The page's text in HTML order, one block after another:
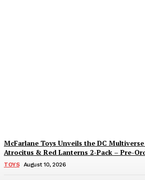
McFarlane Toys Unveils the DC
Atrocitus & Red Lanterns 2-Pack – Pre-
TOYS August 10, 2026